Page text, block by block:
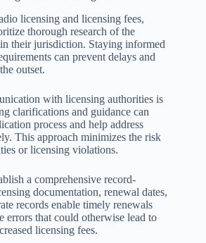
licensing and licensing fees,
thorough research of the
their jurisdiction. Staying informed
can prevent delays and
outset.
with licensing authorities is
clarifications and guidance can
process and help address
This approach minimizes the risk
or licensing violations.
a comprehensive record-
documentation, renewal dates,
records enable timely renewals
errors that could otherwise lead to
licensing fees.